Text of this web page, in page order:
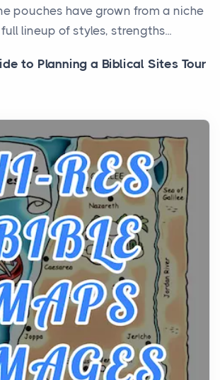
pouches have grown from a niche
lineup of styles, strengths...
to Planning a Biblical Sites Tour
plan the practical side of travel c...
to Modern Kitchens: The
of KitchenAid Cooktop Repair
symbol of warmth, sustenance and
has always been at the centre of
Coworking Space: Which One
Better
Two Flexible ModelsMore
choosing between virtual offices